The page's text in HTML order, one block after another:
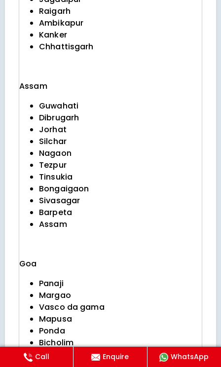
Raigarh
Ambikapur
Kanker
Chhattisgarh
Assam
Guwahati
Dibrugarh
Jorhat
Silchar
Nagaon
Tezpur
Tinsukia
Bongaigaon
Sivasagar
Barpeta
Assam
Goa
Panaji
Margao
Vasco da gama
Mapusa
Ponda
Bicholim
Curchorem
Call Enquire WhatsApp